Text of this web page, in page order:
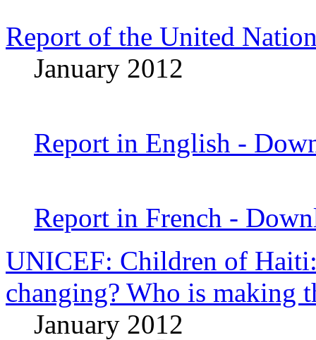
Report of the United
January 2012
Report in English -
Report in French -
UNICEF: Children of
changing? Who is making
January 2012